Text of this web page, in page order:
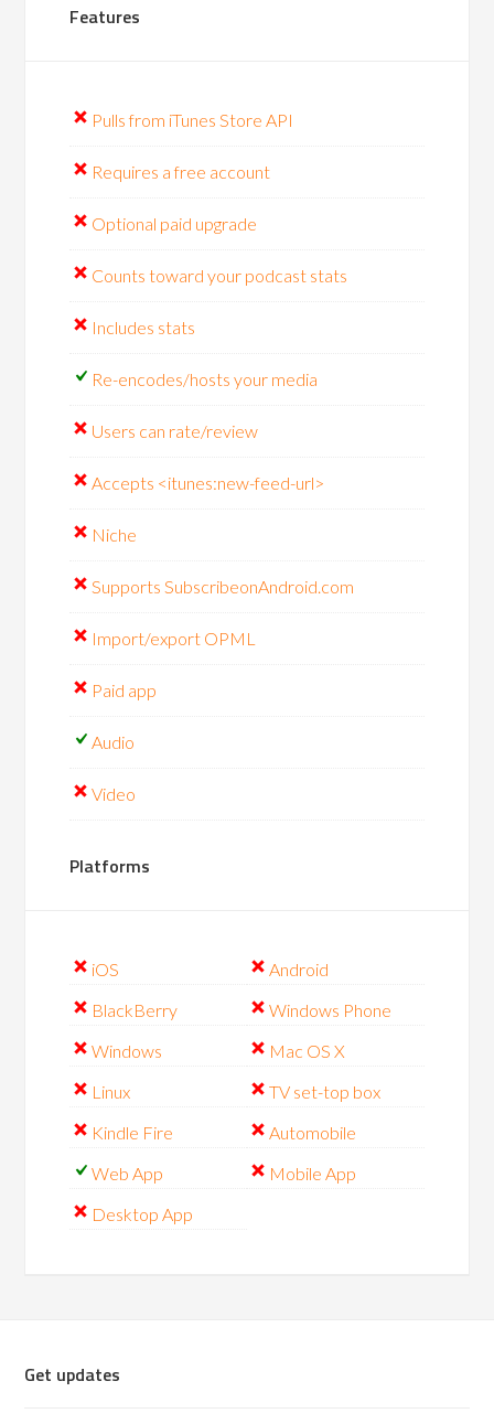
Features
Pulls from iTunes Store API
Requires a free account
Optional paid upgrade
Counts toward your podcast stats
Includes stats
Re-encodes/hosts your media
Users can rate/review
Accepts <itunes:new-feed-url>
Niche
Supports SubscribeonAndroid.com
Import/export OPML
Paid app
Audio
Video
Platforms
iOS
Android
BlackBerry
Windows Phone
Windows
Mac OS X
Linux
TV set-top box
Kindle Fire
Automobile
Web App
Mobile App
Desktop App
Get updates